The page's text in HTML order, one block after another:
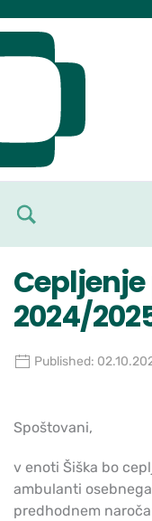
2024/
Published:
Spoštovani,
v enoti Šiška bo
ambulanti
predhodnem